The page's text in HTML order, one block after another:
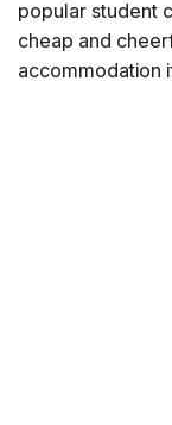
popular student
cheap and
accommodation